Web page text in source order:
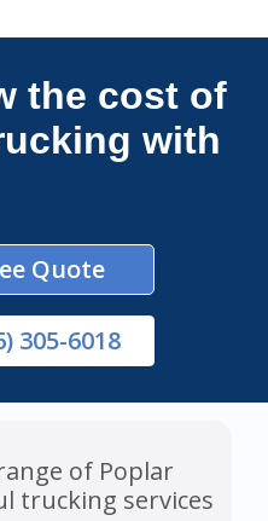
Connections Unlimited
the cost of
with
Quote
305-6018
of Poplar
trucking services